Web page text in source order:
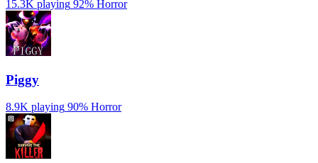
15.3K playing 92% Horror
Piggy
8.9K playing 90% Horror